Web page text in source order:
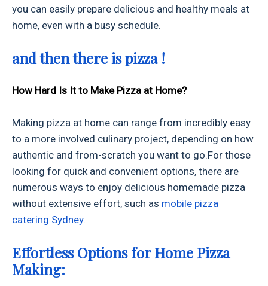
you can easily prepare delicious and healthy meals at
home, even with a busy schedule.
and then there is pizza !
How Hard Is It to Make Pizza at Home?
Making pizza at home can range from incredibly easy
to a more involved culinary project, depending on how
authentic and from-scratch you want to go.For those
looking for quick and convenient options, there are
numerous ways to enjoy delicious homemade pizza
without extensive effort, such as mobile pizza
catering Sydney.
Effortless Options for Home Pizza
Making: